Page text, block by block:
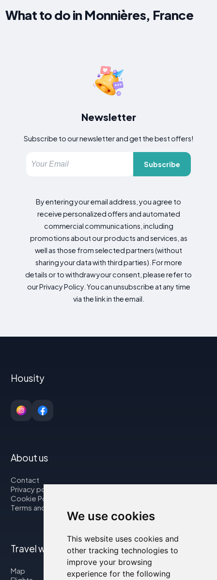
We use cookies
This website uses cookies and
other tracking technologies to
improve your browsing
experience for the following
What to do in Monnières, France
Newsletter
Subscribe to our newsletter and get the best offers!
Subscribe
By entering your email address, you agree to
receive personalized offers and automated
commercial communications, including
promotions about our products and services, as
well as those from selected partners (without
sharing your data with third parties). For more
details or to withdraw your consent, please refer to
our Privacy Policy. You can unsubscribe at any time
via the link in the email.
Housity
About us
Contact
Privacy policy
Cookie Policy
Terms and Conditions
Travel with us
Map